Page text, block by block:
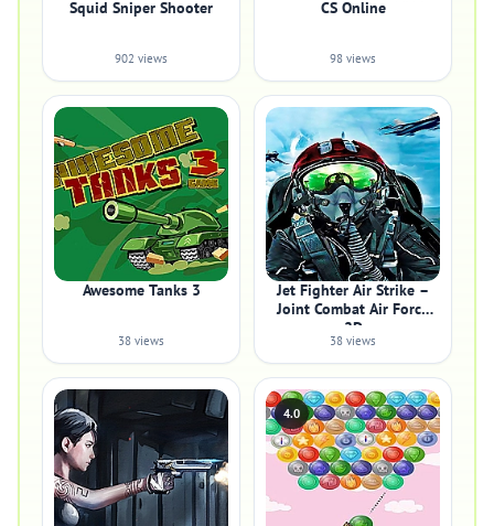
Squid Sniper Shooter
902 views
CS Online
98 views
Awesome Tanks 3
38 views
Jet Fighter Air Strike –
Joint Combat Air Force
2D
38 views
4.0